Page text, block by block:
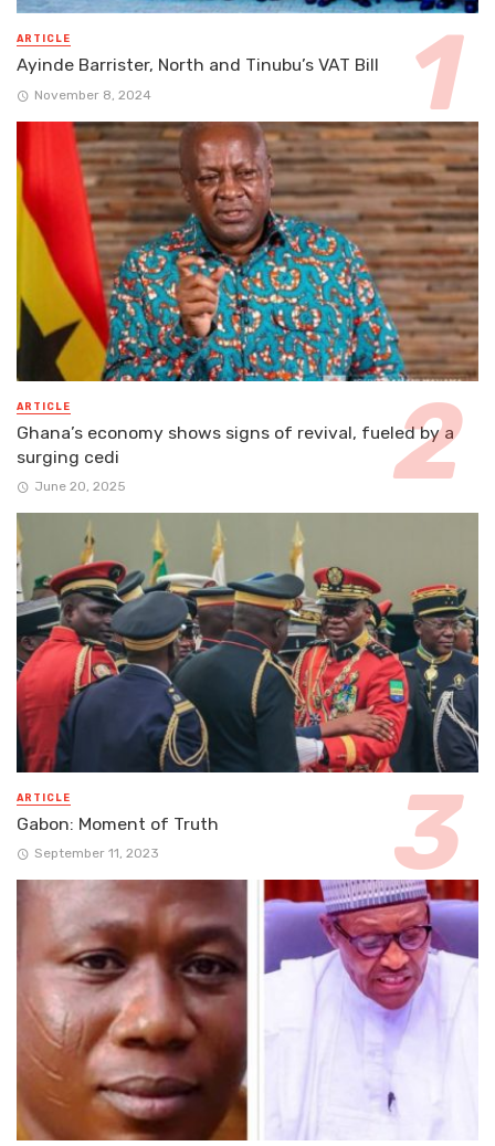
ARTICLE
Ayinde Barrister, North and Tinubu’s VAT Bill
November 8, 2024
ARTICLE
Ghana’s economy shows signs of revival, fueled by a
surging cedi
June 20, 2025
ARTICLE
Gabon: Moment of Truth
September 11, 2023